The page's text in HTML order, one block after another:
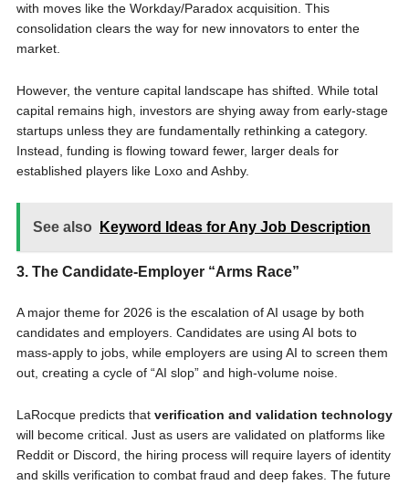
with moves like the Workday/Paradox acquisition. This
consolidation clears the way for new innovators to enter the
market.
However, the venture capital landscape has shifted. While total
capital remains high, investors are shying away from early-stage
startups unless they are fundamentally rethinking a category.
Instead, funding is flowing toward fewer, larger deals for
established players like Loxo and Ashby.
See also Keyword Ideas for Any Job Description
3. The Candidate-Employer “Arms Race”
A major theme for 2026 is the escalation of AI usage by both
candidates and employers. Candidates are using AI bots to
mass-apply to jobs, while employers are using AI to screen them
out, creating a cycle of “AI slop” and high-volume noise.
LaRocque predicts that verification and validation technology
will become critical. Just as users are validated on platforms like
Reddit or Discord, the hiring process will require layers of identity
and skills verification to combat fraud and deep fakes. The future